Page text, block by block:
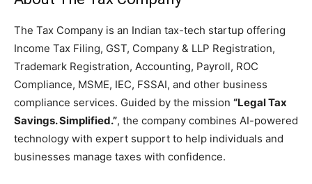
The Tax Company is an Indian tax-tech startup offering
Income Tax Filing, GST, Company & LLP Registration,
Trademark Registration, Accounting, Payroll, ROC
Compliance, MSME, IEC, FSSAI, and other business
compliance services. Guided by the mission “Legal Tax
Savings. Simplified.”, the company combines AI-powered
technology with expert support to help individuals and
businesses manage taxes with confidence.